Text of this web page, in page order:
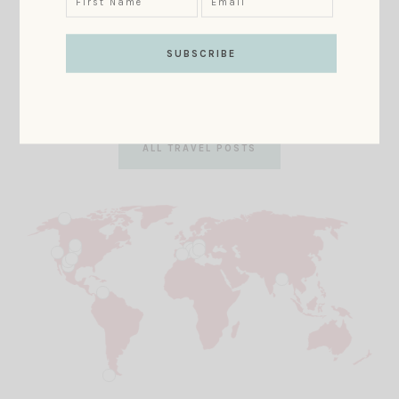
Looking to book your next dream vacation? Select an
area of this map to learn about places MM
ALL TRAVEL POSTS